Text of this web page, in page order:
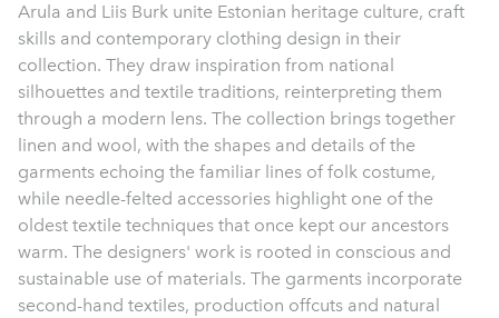
Arula and Liis Burk unite Estonian heritage culture, craft
skills and contemporary clothing design in their
collection. They draw inspiration from national
silhouettes and textile traditions, reinterpreting them
through a modern lens. The collection brings together
linen and wool, with the shapes and details of the
garments echoing the familiar lines of folk costume,
while needle-felted accessories highlight one of the
oldest textile techniques that once kept our ancestors
warm. The designers' work is rooted in conscious and
sustainable use of materials. The garments incorporate
second-hand textiles, production offcuts and natural